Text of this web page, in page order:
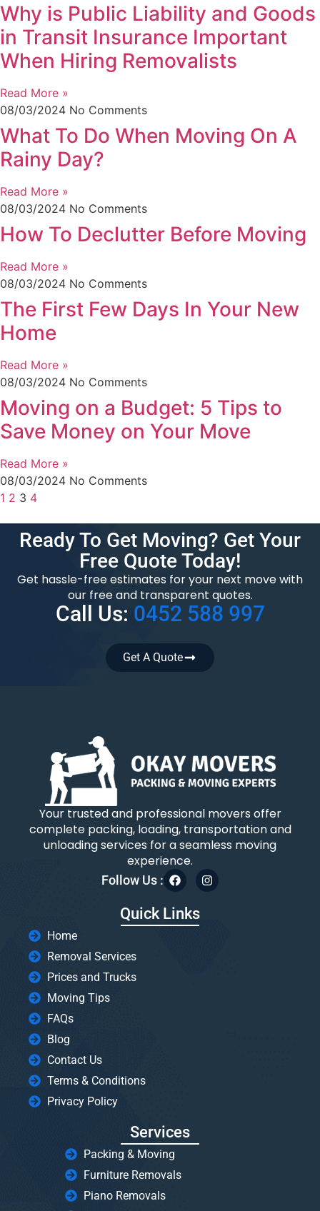
Why is Public Liability and Goods
in Transit Insurance Important
When Hiring Removalists
Read More »
08/03/2024 No Comments
What To Do When Moving On A
Rainy Day?
Read More »
08/03/2024 No Comments
How To Declutter Before Moving
Read More »
08/03/2024 No Comments
The First Few Days In Your New
Home
Read More »
08/03/2024 No Comments
Moving on a Budget: 5 Tips to
Save Money on Your Move
Read More »
08/03/2024 No Comments
1 2 3 4
Ready To Get Moving? Get Your
Free Quote Today!
Get hassle-free estimates for your next move with
our free and transparent quotes.
Call Us: 0452 588 997
Get A Quote
Your trusted and professional movers offer
complete packing, loading, transportation and
unloading services for a seamless moving
experience.
Follow Us :
Quick Links
Home
Removal Services
Prices and Trucks
Moving Tips
FAQs
Blog
Contact Us
Terms & Conditions
Privacy Policy
Services
Packing & Moving
Furniture Removals
Piano Removals